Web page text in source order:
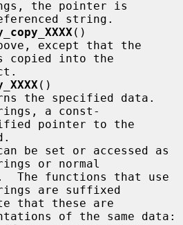
string.
()
copied into the
()
a const-
or normal
The functions that use
are suffixed
that these are
of the same data: